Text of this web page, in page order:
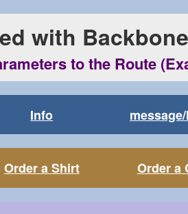
with
to the Route
Info
Order a Shirt Order a